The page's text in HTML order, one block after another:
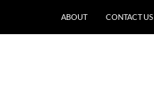
ABOUT CONTACT US